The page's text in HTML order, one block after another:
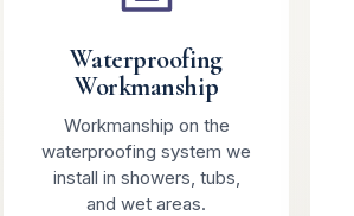
Waterproofing
Workmanship
Workmanship on the
waterproofing system we
install in showers, tubs,
and wet areas.